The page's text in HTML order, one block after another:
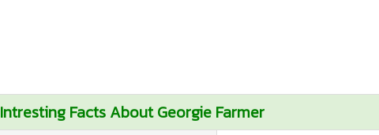
Intresting Facts About Georgie Farmer